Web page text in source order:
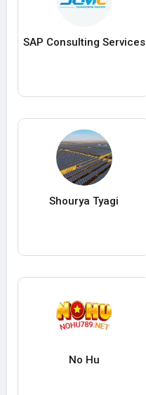
SAP Consulting Services
Shourya Tyagi
No Hu